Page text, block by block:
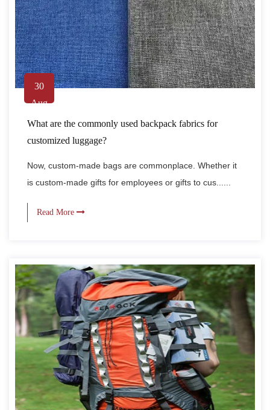
30
Aug
What are the commonly used backpack fabrics for
customized luggage?
Now, custom-made bags are commonplace. Whether it
is custom-made gifts for employees or gifts to cus......
Read More